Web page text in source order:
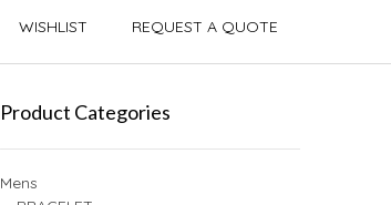
WISHLIST REQUEST A QUOTE
Product Categories
Mens